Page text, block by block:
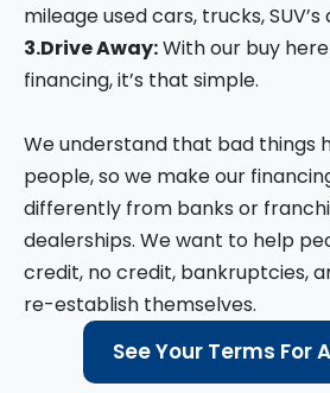
mileage used cars, trucks,
3.Drive Away:With our buy
financing, it’s that simple.
We understand that bad things
people, so we make our
differently from banks or
dealerships. We want to help
credit, no credit, bankruptcies,
re-establish themselves.
See Your Terms For